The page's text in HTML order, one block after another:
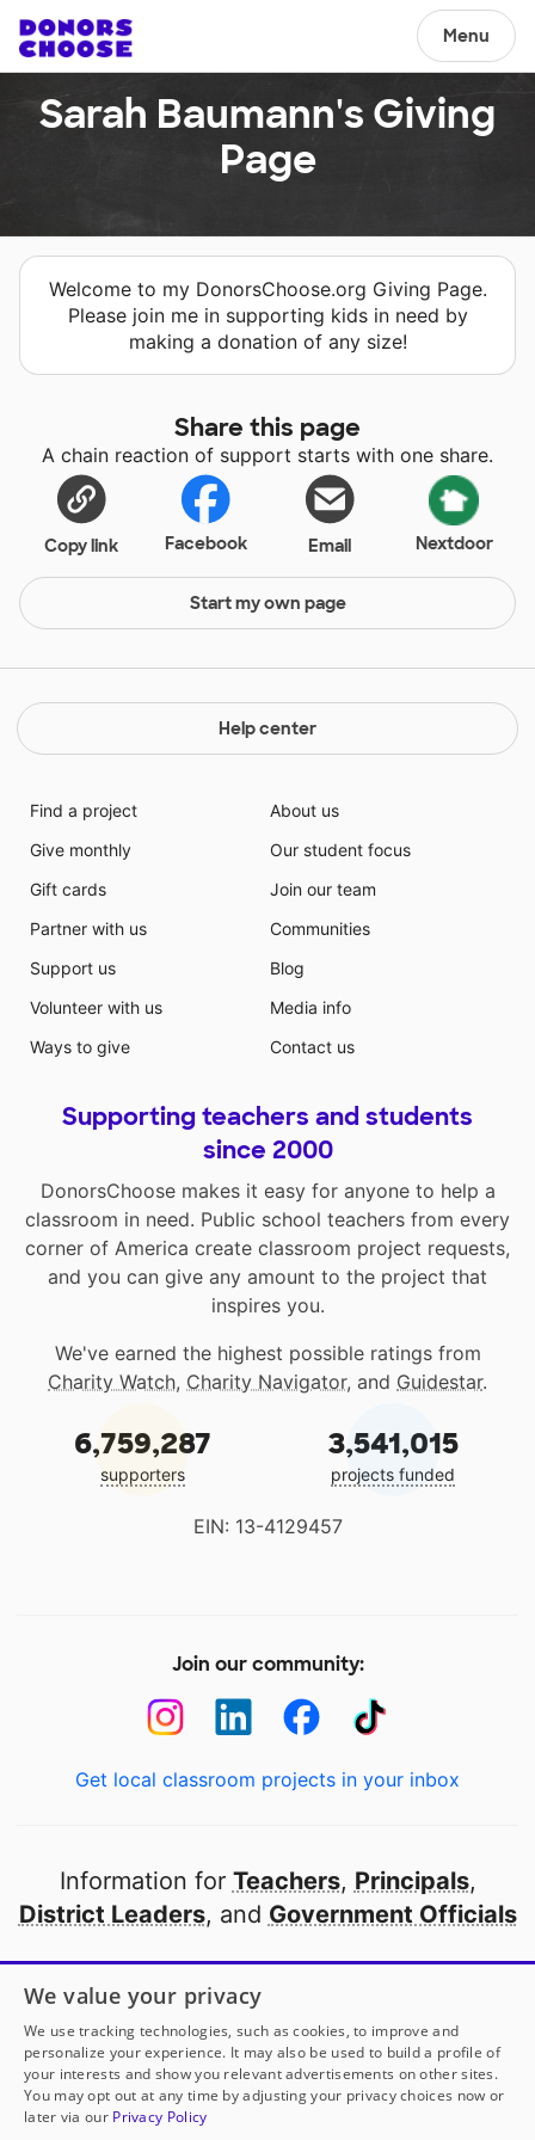
Menu
Sarah Baumann's Giving
Page
Welcome to my DonorsChoose.org Giving Page.
Please join me in supporting kids in need by
making a donation of any size!
Share this page
A chain reaction of support starts with one share.
Copy link Facebook Email Nextdoor
Start my own page
Help center
Find a project
Give monthly
Gift cards
Partner with us
Support us
Volunteer with us
Ways to give
About us
Our student focus
Join our team
Communities
Blog
Media info
Contact us
Supporting teachers and students
since 2000
DonorsChoose makes it easy for anyone to help a
classroom in need. Public school teachers from every
corner of America create classroom project requests,
and you can give any amount to the project that
inspires you.
We've earned the highest possible ratings from
Charity Watch, Charity Navigator, and Guidestar.
6,759,287
supporters
3,541,015
projects funded
EIN: 13-4129457
Join our community:
Get local classroom projects in your inbox
Information for Teachers, Principals,
District Leaders, and Government Officials
Open to every public school in America
thanks to
our partners
Partner with DonorsChoose
We value your privacy
We use tracking technologies, such as cookies, to improve and
personalize your experience. It may also be used to build a profile of
your interests and show you relevant advertisements on other sites.
You may opt out at any time by adjusting your privacy choices now or
later via our Privacy Policy